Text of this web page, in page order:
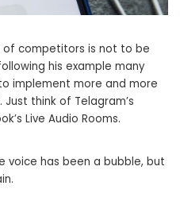
of competitors is not to be
his example many
implement more and more
. Just think of Telagram’s
Live Audio Rooms.
voice has been a bubble, but